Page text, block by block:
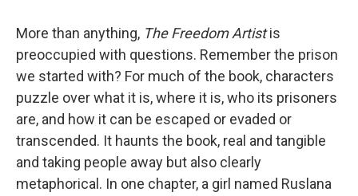
More than anything, The Freedom Artistis
preoccupied with questions. Remember the prison
we started with? For much of the book, characters
puzzle over what it is, where it is, who its prisoners
are, and how it can be escaped or evaded or
transcended. It haunts the book, real and tangible
and taking people away but also clearly
metaphorical. In one chapter, a girl named Ruslana